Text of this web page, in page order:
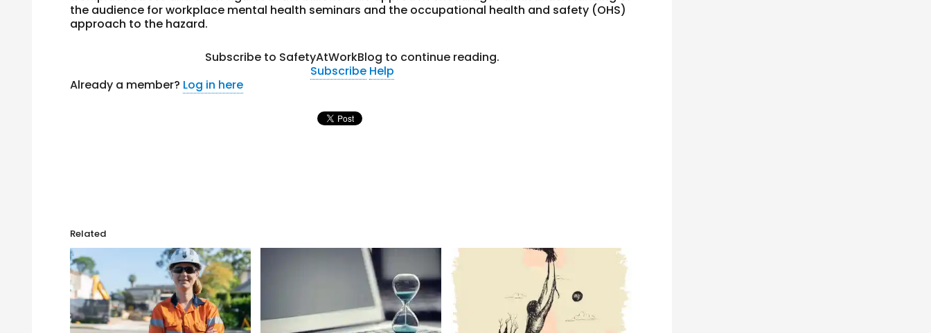
the audience for workplace mental health seminars and the occupational health and safety (OHS)
approach to the hazard.
Subscribe to SafetyAtWorkBlog to continue reading.
Subscribe Help
Already a member? Log in here
Related